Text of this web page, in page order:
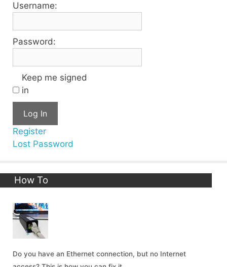
Username:
Password:
Keep me signed
in
Log In
Register
Lost Password
How To
Do you have an Ethernet connection, but no Internet